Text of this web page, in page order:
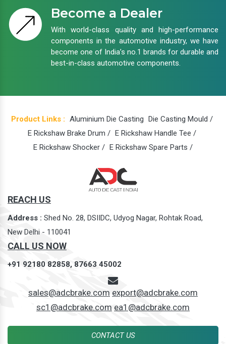
Become a Dealer
With world-class quality and high-performance
components in the automotive industry, we have
become one of India’s no.1 brands for durable and
best-in-class automotive components.
Product Links : Aluminium Die Casting Die Casting Mould /
E Rickshaw Brake Drum / E Rickshaw Handle Tee /
E Rickshaw Shocker / E Rickshaw Spare Parts /
REACH US
Address : Shed No. 28, DSIIDC, Udyog Nagar, Rohtak Road,
New Delhi - 110041
CALL US NOW
+91 92180 82858, 87663 45002
sales@adcbrake.com export@adcbrake.com
sc1@adcbrake.com ea1@adcbrake.com
CONTACT US